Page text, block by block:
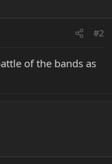
#2
of the bands as